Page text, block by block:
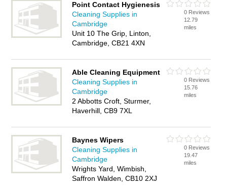
Point Contact Hygienesis
Cleaning Supplies in
Cambridge
Unit 10 The Grip, Linton,
Cambridge, CB21 4XN
0 Reviews
12.79
miles
Able Cleaning Equipment
Cleaning Supplies in
Cambridge
2 Abbotts Croft, Sturmer,
Haverhill, CB9 7XL
0 Reviews
15.76
miles
Baynes Wipers
Cleaning Supplies in
Cambridge
Wrights Yard, Wimbish,
Saffron Walden, CB10 2XJ
0 Reviews
19.47
miles